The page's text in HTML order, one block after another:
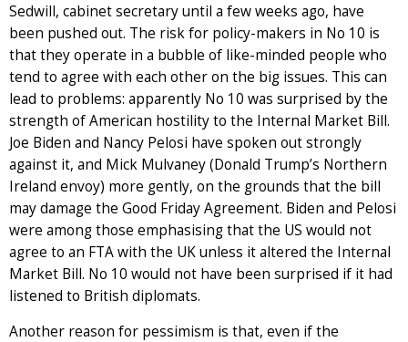
Sedwill, cabinet secretary until a few weeks ago, have
been pushed out. The risk for policy-makers in No 10 is
that they operate in a bubble of like-minded people who
tend to agree with each other on the big issues. This can
lead to problems: apparently No 10 was surprised by the
strength of American hostility to the Internal Market Bill.
Joe Biden and Nancy Pelosi have spoken out strongly
against it, and Mick Mulvaney (Donald Trump’s Northern
Ireland envoy) more gently, on the grounds that the bill
may damage the Good Friday Agreement. Biden and Pelosi
were among those emphasising that the US would not
agree to an FTA with the UK unless it altered the Internal
Market Bill. No 10 would not have been surprised if it had
listened to British diplomats.
Another reason for pessimism is that, even if the